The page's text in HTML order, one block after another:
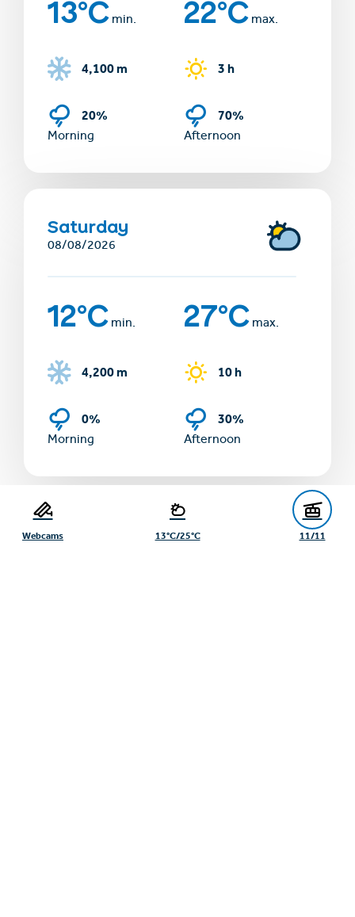
Webcams 13°C/25°C 11/11
13°C min. 22°Cmax.
4,100 m
3 h
20%
Morning
70%
Afternoon
Saturday
08/08/2026
12°C min. 27°Cmax.
4,200 m
10 h
0%
Morning
30%
Afternoon
Show more days